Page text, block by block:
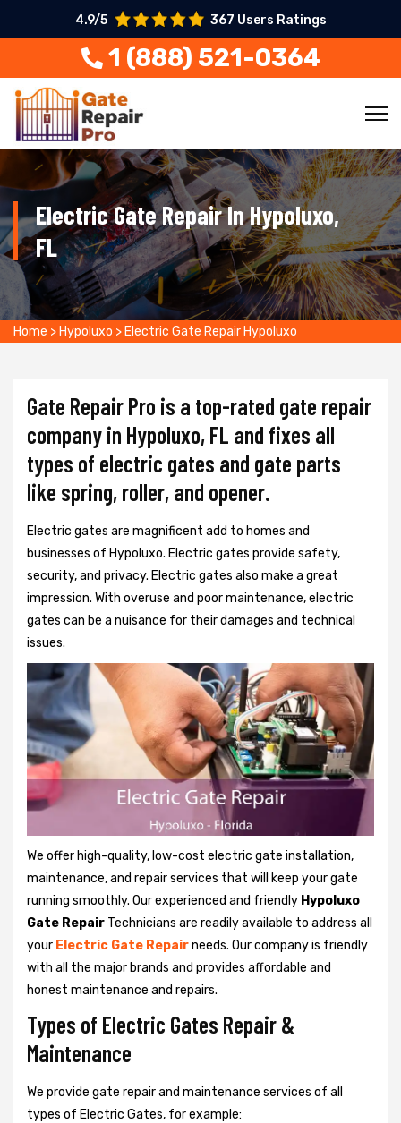
4.9/5 367 Users Ratings
1 (888) 521-0364
Electric Gate Repair In Hypoluxo,
FL
Home > Hypoluxo > Electric Gate Repair Hypoluxo
Gate Repair Pro is a top-rated gate repair
company in Hypoluxo, FL and fixes all
types of electric gates and gate parts
like spring, roller, and opener.
Electric gates are magnificent add to homes and
businesses of Hypoluxo. Electric gates provide safety,
security, and privacy. Electric gates also make a great
impression. With overuse and poor maintenance, electric
gates can be a nuisance for their damages and technical
issues.
We offer high-quality, low-cost electric gate installation,
maintenance, and repair services that will keep your gate
running smoothly. Our experienced and friendly Hypoluxo
Gate Repair Technicians are readily available to address all
your Electric Gate Repairneeds. Our company is friendly
with all the major brands and provides affordable and
honest maintenance and repairs.
Types of Electric Gates Repair &
Maintenance
We provide gate repair and maintenance services of all
types of Electric Gates, for example: